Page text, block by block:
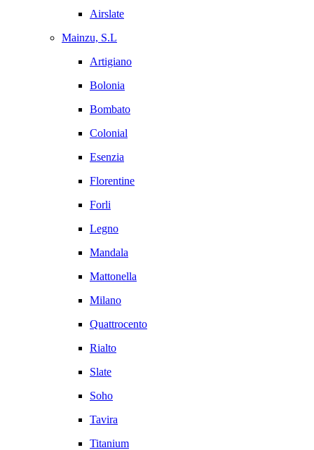
Airslate
Mainzu, S.L
Artigiano
Bolonia
Bombato
Colonial
Esenzia
Florentine
Forli
Legno
Mandala
Mattonella
Milano
Quattrocento
Rialto
Slate
Soho
Tavira
Titanium